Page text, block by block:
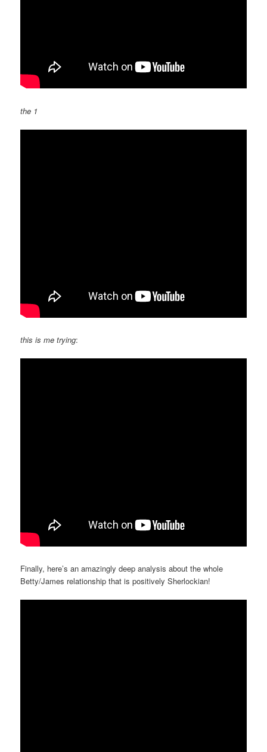
the 1
this is me trying:
Finally, here’s an amazingly deep analysis about the whole
Betty/James relationship that is positively Sherlockian!